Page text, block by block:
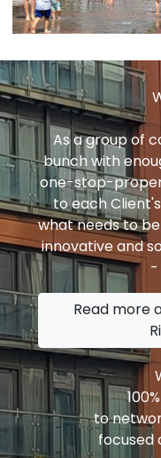
As a group of
bunch with
one-stop-
to each
what needs to
innovative and
-
Read more
to
focused